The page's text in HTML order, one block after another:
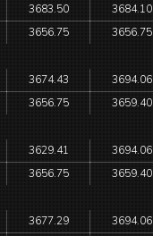
3683.50 3684.10
3656.75 3656.75
3674.43 3694.06
3656.75 3659.40
3629.41 3694.06
3656.75 3659.40
3677.29 3694.06